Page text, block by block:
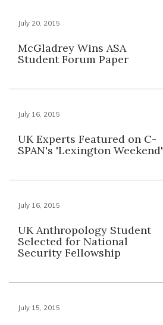
July 20, 2015
McGladrey Wins ASA
Student Forum Paper
July 16, 2015
UK Experts Featured on C-
SPAN's 'Lexington Weekend'
July 16, 2015
UK Anthropology Student
Selected for National
Security Fellowship
July 15, 2015